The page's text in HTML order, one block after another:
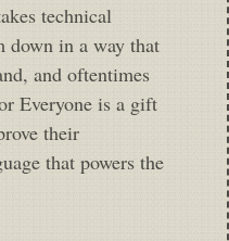
technical
down in a way that
and oftentimes
Everyone is a gift
their
that powers the